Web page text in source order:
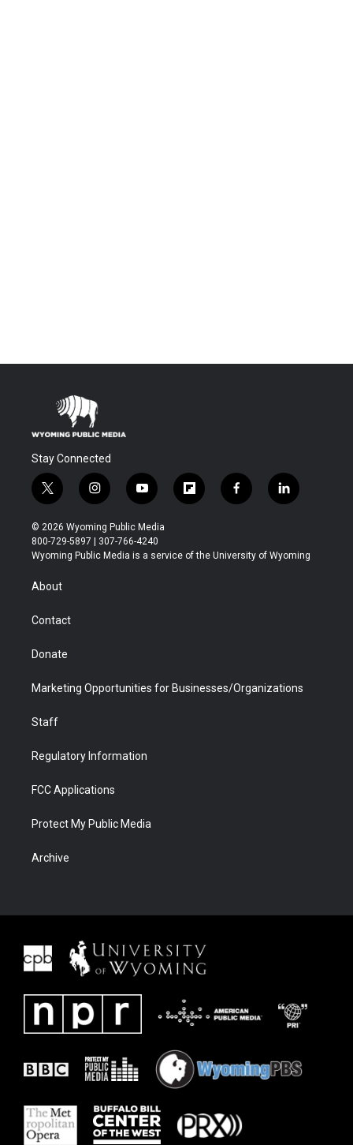
Stay Connected
t
w
i
t
t
r
i
n
s
t
a
y
o
u
t
u
f
l
b
f
a
b
l
i
e
© 2026 Wyoming Public Media
800-729-5897 | 307-766-4240
Wyoming Public Media is a service of the University of Wyoming
About
Contact
Donate
Marketing Opportunities for Businesses/Organizations
Staff
Regulatory Information
FCC Applications
Protect My Public Media
Archive